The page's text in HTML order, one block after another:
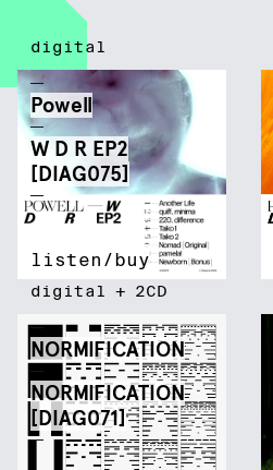
Diagonal Records
digital
Powell
W D R EP2
[DIAG075]
listen/buy
digital + 2CD
NORMIFICATION
NORMIFICATION
[DIAG071]